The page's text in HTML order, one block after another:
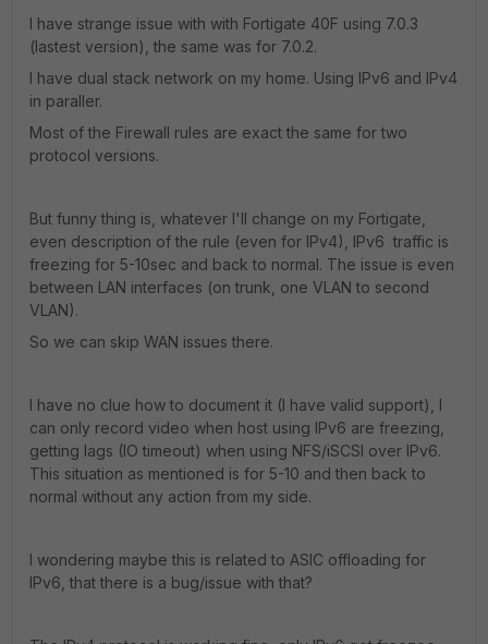
I have strange issue with with Fortigate 40F using 7.0.3
(lastest version), the same was for 7.0.2.
I have dual stack network on my home. Using IPv6 and IPv4
in paraller.
Most of the Firewall rules are exact the same for two
protocol versions.
But funny thing is, whatever I'll change on my Fortigate,
even description of the rule (even for IPv4), IPv6 traffic is
freezing for 5-10sec and back to normal. The issue is even
between LAN interfaces (on trunk, one VLAN to second
VLAN).
So we can skip WAN issues there.
I have no clue how to document it (I have valid support), I
can only record video when host using IPv6 are freezing,
getting lags (IO timeout) when using NFS/iSCSI over IPv6.
This situation as mentioned is for 5-10 and then back to
normal without any action from my side.
I wondering maybe this is related to ASIC offloading for
IPv6, that there is a bug/issue with that?